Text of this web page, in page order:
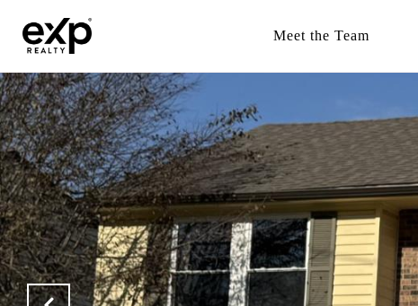
Meet the Team